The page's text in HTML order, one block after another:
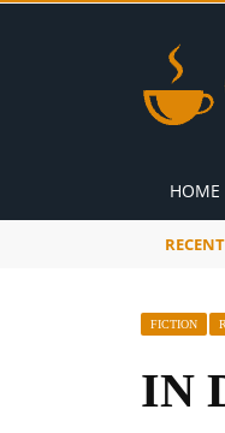
HOME
FICTION
IN